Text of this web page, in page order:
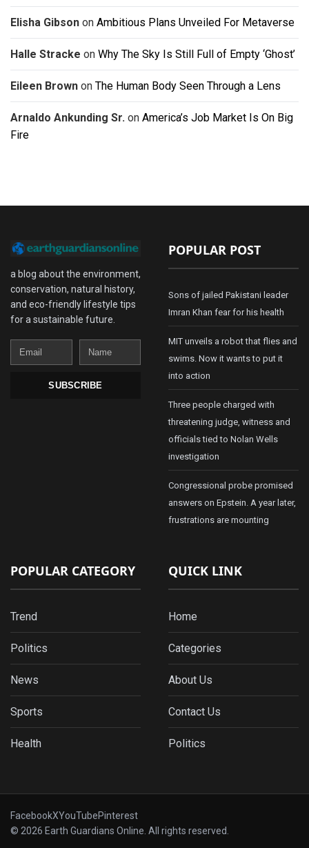
Elisha Gibson on Ambitious Plans Unveiled For Metaverse
Halle Stracke on Why The Sky Is Still Full of Empty ‘Ghost’
Eileen Brown on The Human Body Seen Through a Lens
Arnaldo Ankunding Sr. on America’s Job Market Is On Big
Fire
a blog about the environment,
conservation, natural history,
and eco-friendly lifestyle tips
for a sustainable future.
Email
Name
SUBSCRIBE
POPULAR POST
Sons of jailed Pakistani leader
Imran Khan fear for his health
MIT unveils a robot that flies and
swims. Now it wants to put it
into action
Three people charged with
threatening judge, witness and
officials tied to Nolan Wells
investigation
Congressional probe promised
answers on Epstein. A year later,
frustrations are mounting
POPULAR CATEGORY
Trend
Politics
News
Sports
Health
QUICK LINK
Home
Categories
About Us
Contact Us
Politics
FacebookXYouTubePinterest
© 2026 Earth Guardians Online. All rights reserved.